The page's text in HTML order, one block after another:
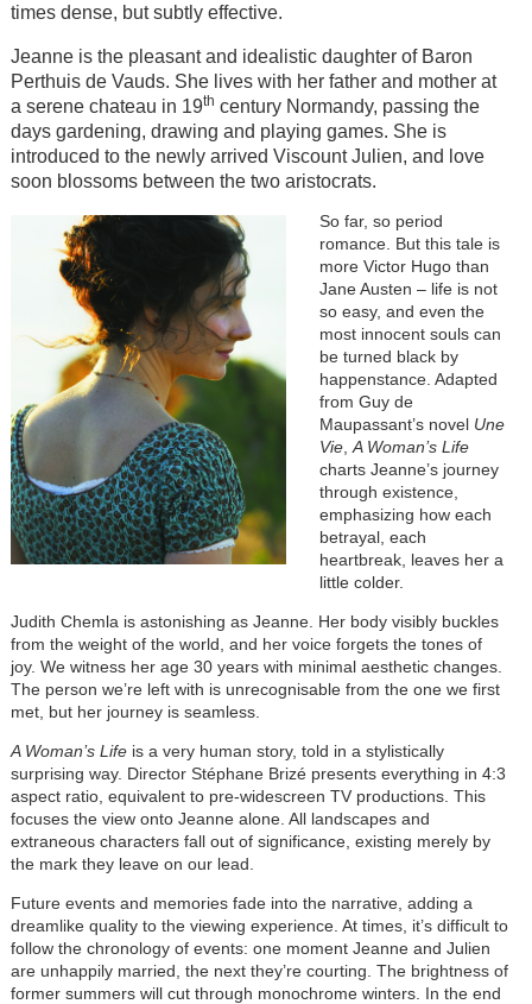
times dense, but subtly effective.
Jeanne is the pleasant and idealistic daughter of Baron
Perthuis de Vauds. She lives with her father and mother at
a serene chateau in 19th century Normandy, passing the
days gardening, drawing and playing games. She is
introduced to the newly arrived Viscount Julien, and love
soon blossoms between the two aristocrats.
So far, so period
romance. But this tale is
more Victor Hugo than
Jane Austen – life is not
so easy, and even the
most innocent souls can
be turned black by
happenstance. Adapted
from Guy de
Maupassant’s novel Une
Vie, A Woman’s Life
charts Jeanne’s journey
through existence,
emphasizing how each
betrayal, each
heartbreak, leaves her a
little colder.
Judith Chemla is astonishing as Jeanne. Her body visibly buckles
from the weight of the world, and her voice forgets the tones of
joy. We witness her age 30 years with minimal aesthetic changes.
The person we’re left with is unrecognisable from the one we first
met, but her journey is seamless.
A Woman’s Lifeis a very human story, told in a stylistically
surprising way. Director Stéphane Brizé presents everything in 4:3
aspect ratio, equivalent to pre-widescreen TV productions. This
focuses the view onto Jeanne alone. All landscapes and
extraneous characters fall out of significance, existing merely by
the mark they leave on our lead.
Future events and memories fade into the narrative, adding a
dreamlike quality to the viewing experience. At times, it’s difficult to
follow the chronology of events: one moment Jeanne and Julien
are unhappily married, the next they’re courting. The brightness of
former summers will cut through monochrome winters. In the end